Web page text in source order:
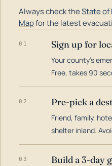
Always check theState of
Mapfor the latest
01 Sign up for
Your county's
Free, takes 90
02 Pre-pick a
Friend, family,
shelter inland.
03 Build a 3-day